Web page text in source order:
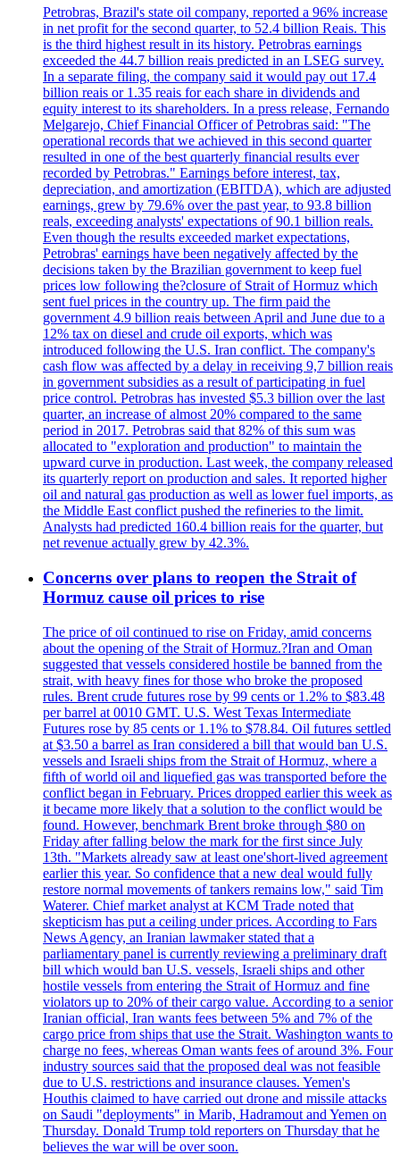
Petrobras, Brazil's state oil company, reported a 96% increase
in net profit for the second quarter, to 52.4 billion Reais. This
is the third highest result in its history. Petrobras earnings
exceeded the 44.7 billion reais predicted in an LSEG survey.
In a separate filing, the company said it would pay out 17.4
billion reais or 1.35 reais for each share in dividends and
equity interest to its shareholders. In a press release, Fernando
Melgarejo, Chief Financial Officer of Petrobras said: "The
operational records that we achieved in this second quarter
resulted in one of the best quarterly financial results ever
recorded by Petrobras." Earnings before interest, tax,
depreciation, and amortization (EBITDA), which are adjusted
earnings, grew by 79.6% over the past year, to 93.8 billion
reals, exceeding analysts' expectations of 90.1 billion reals.
Even though the results exceeded market expectations,
Petrobras' earnings have been negatively affected by the
decisions taken by the Brazilian government to keep fuel
prices low following the?closure of Strait of Hormuz which
sent fuel prices in the country up. The firm paid the
government 4.9 billion reais between April and June due to a
12% tax on diesel and crude oil exports, which was
introduced following the U.S. Iran conflict. The company's
cash flow was affected by a delay in receiving 9,7 billion reais
in government subsidies as a result of participating in fuel
price control. Petrobras has invested $5.3 billion over the last
quarter, an increase of almost 20% compared to the same
period in 2017. Petrobras said that 82% of this sum was
allocated to "exploration and production" to maintain the
upward curve in production. Last week, the company released
its quarterly report on production and sales. It reported higher
oil and natural gas production as well as lower fuel imports, as
the Middle East conflict pushed the refineries to the limit.
Analysts had predicted 160.4 billion reais for the quarter, but
net revenue actually grew by 42.3%.
Concerns over plans to reopen the Strait of
Hormuz cause oil prices to rise
The price of oil continued to rise on Friday, amid concerns
about the opening of the Strait of Hormuz.?Iran and Oman
suggested that vessels considered hostile be banned from the
strait, with heavy fines for those who broke the proposed
rules. Brent crude futures rose by 99 cents or 1.2% to $83.48
per barrel at 0010 GMT. U.S. West Texas Intermediate
Futures rose by 85 cents or 1.1% to $78.84. Oil futures settled
at $3.50 a barrel as Iran considered a bill that would ban U.S.
vessels and Israeli ships from the Strait of Hormuz, where a
fifth of world oil and liquefied gas was transported before the
conflict began in February. Prices dropped earlier this week as
it became more likely that a solution to the conflict would be
found. However, benchmark Brent broke through $80 on
Friday after falling below the mark for the first since July
13th. "Markets already saw at least one'short-lived agreement
earlier this year. So confidence that a new deal would fully
restore normal movements of tankers remains low," said Tim
Waterer. Chief market analyst at KCM Trade noted that
skepticism has put a ceiling under prices. According to Fars
News Agency, an Iranian lawmaker stated that a
parliamentary panel is currently reviewing a preliminary draft
bill which would ban U.S. vessels, Israeli ships and other
hostile vessels from entering the Strait of Hormuz and fine
violators up to 20% of their cargo value. According to a senior
Iranian official, Iran wants fees between 5% and 7% of the
cargo price from ships that use the Strait. Washington wants to
charge no fees, whereas Oman wants fees of around 3%. Four
industry sources said that the proposed deal was not feasible
due to U.S. restrictions and insurance clauses. Yemen's
Houthis claimed to have carried out drone and missile attacks
on Saudi "deployments" in Marib, Hadramout and Yemen on
Thursday. Donald Trump told reporters on Thursday that he
believes the war will be over soon.